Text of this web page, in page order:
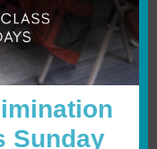
Sunday